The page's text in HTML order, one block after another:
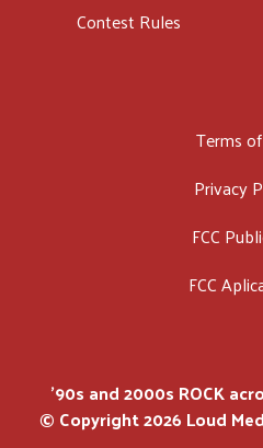
Contest Rules
Terms
Privacy
FCC
FCC
'90s and 2000s ROCK
© Copyright 2026 Loud